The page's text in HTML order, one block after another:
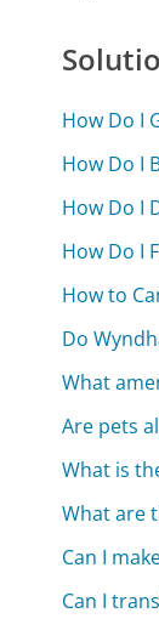
How Do I
How Do I
How Do I
How Do I
How to
Do
What
Are pets
What is
What are
Can I
Can I